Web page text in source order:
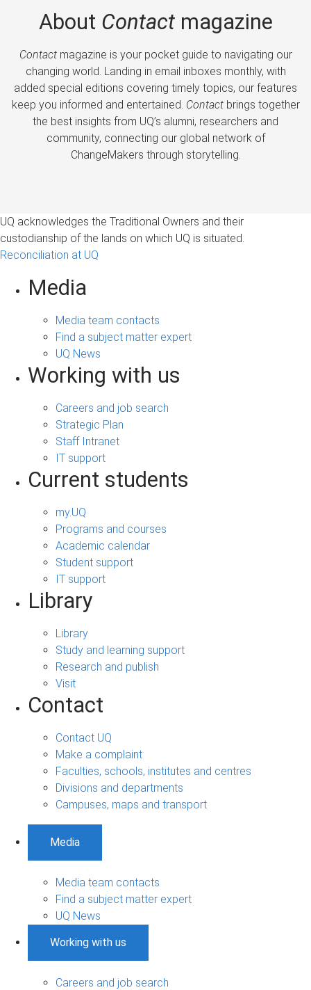
About Contactmagazine
Contactmagazine is your pocket guide to navigating our
changing world. Landing in email inboxes monthly, with
added special editions covering timely topics, our features
keep you informed and entertained. Contactbrings together
the best insights from UQ’s alumni, researchers and
community, connecting our global network of
ChangeMakers through storytelling.
UQ acknowledges the Traditional Owners and their
custodianship of the lands on which UQ is situated.
Reconciliation at UQ
Media
Media team contacts
Find a subject matter expert
UQ News
Working with us
Careers and job search
Strategic Plan
Staff Intranet
IT support
Current students
my.UQ
Programs and courses
Academic calendar
Student support
IT support
Library
Library
Study and learning support
Research and publish
Visit
Contact
Contact UQ
Make a complaint
Faculties, schools, institutes and centres
Divisions and departments
Campuses, maps and transport
Media
Media team contacts
Find a subject matter expert
UQ News
Working with us
Careers and job search